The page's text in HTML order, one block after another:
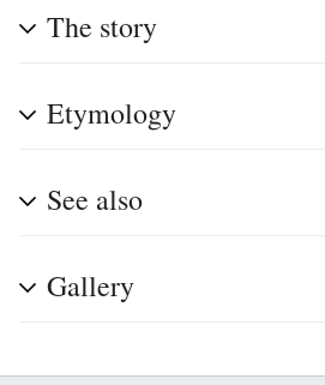
The story
Etymology
See also
Gallery